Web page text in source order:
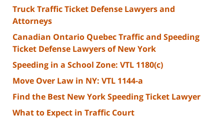
Truck Traffic Ticket Defense Lawyers and
Attorneys
Canadian Ontario Quebec Traffic and Speeding
Ticket Defense Lawyers of New York
Speeding in a School Zone: VTL 1180(c)
Move Over Law in NY: VTL 1144-a
Find the Best New York Speeding Ticket Lawyer
What to Expect in Traffic Court